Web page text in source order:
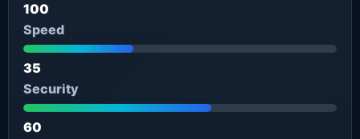
100
Speed
35
Security
60